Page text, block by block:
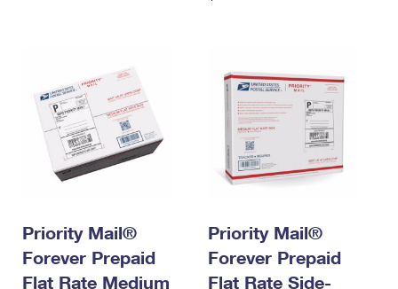
Priority Mail®
Forever Prepaid
Flat Rate Medium
Priority Mail®
Forever Prepaid
Flat Rate Side-